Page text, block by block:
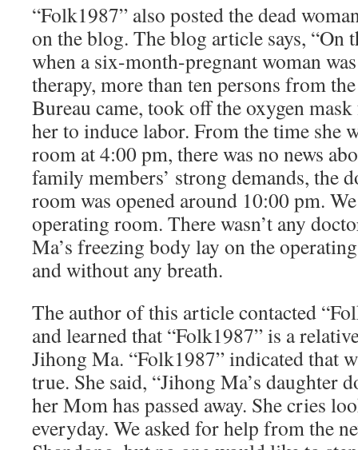
“Folk1987” also posted the dead
on the blog. The blog article says, “On
when a six-month-pregnant woman
therapy, more than ten persons from
Bureau came, took off the oxygen
her to induce labor. From the time she
room at 4:00 pm, there was no news
family members’ strong demands, the
room was opened around 10:00 pm.
operating room. There wasn’t any
Ma’s freezing body lay on the
and without any breath.
The author of this article contacted
and learned that “Folk1987” is a
Jihong Ma. “Folk1987” indicated that
true. She said, “Jihong Ma’s daughter
her Mom has passed away. She cries
everyday. We asked for help from the